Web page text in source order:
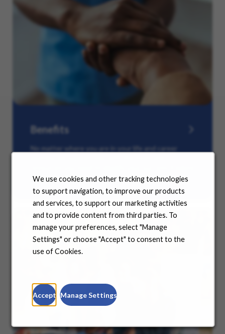
We use cookies and other tracking technologies
to support navigation, to improve our products
and services, to support our marketing activities
and to provide content from third parties. To
manage your preferences, select "Manage
Settings" or choose "Accept" to consent to the
use of Cookies.
Accept Manage Settings
Benefits
No matter where you are in your life and career
our many offerings.